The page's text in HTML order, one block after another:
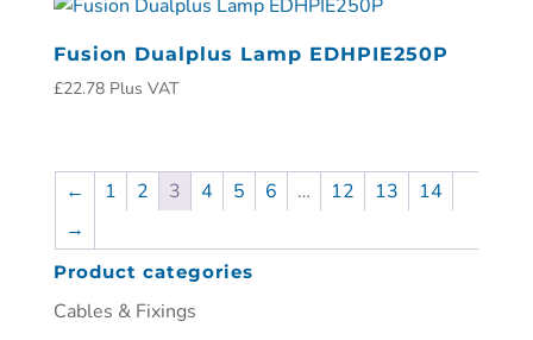
Fusion Dualplus Lamp EDHPIE250P
£22.78 Plus VAT
← 1 2 3 4 5 6 … 12 13
14
→
Product categories
Cables & Fixings